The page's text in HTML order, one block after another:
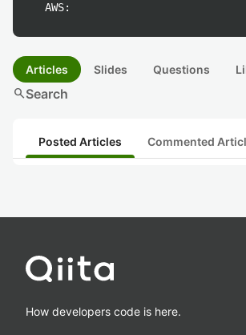
AWS:
Articles Slides Questions
searchSearch
Posted Articles Commented
How developers code is here.